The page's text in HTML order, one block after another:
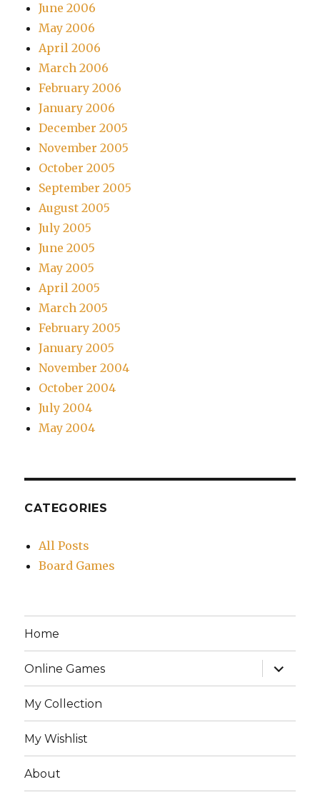
June 2006
May 2006
April 2006
March 2006
February 2006
January 2006
December 2005
November 2005
October 2005
September 2005
August 2005
July 2005
June 2005
May 2005
April 2005
March 2005
February 2005
January 2005
November 2004
October 2004
July 2004
May 2004
CATEGORIES
All Posts
Board Games
Home
Online Games
expand
child
menu
My Collection
My Wishlist
About